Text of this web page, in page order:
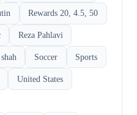
Rewards 20, 4.5, 50
Reza Pahlavi
shah Soccer Sports
United States